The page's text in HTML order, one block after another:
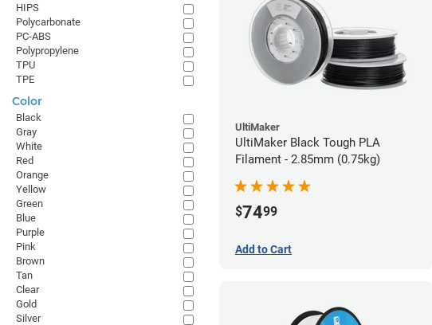
UltiMaker
UltiMaker Black Tough PLA
Filament - 2.85mm (0.75kg)
$7499
Add to Cart
HIPS
Polycarbonate
PC-ABS
Polypropylene
TPU
TPE
Color
Black
Gray
White
Red
Orange
Yellow
Green
Blue
Purple
Pink
Brown
Tan
Clear
Gold
Silver